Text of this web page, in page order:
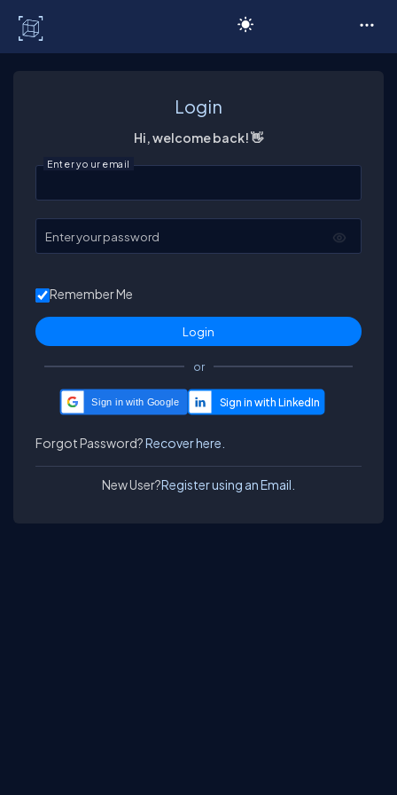
Login
Hi, welcome back! 👋
Enter your email
Enter your password
Remember Me
or
Sign in with Google
Forgot Password?Recover here.
New User?Register using an Email.